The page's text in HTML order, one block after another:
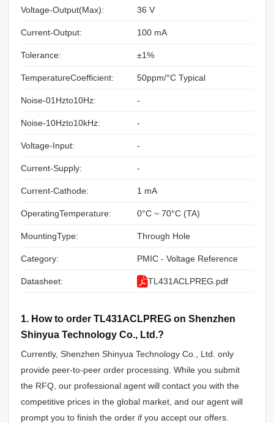
Voltage-Output(Max): 36 V
Current-Output: 100 mA
Tolerance: ±1%
TemperatureCoefficient: 50ppm/°C Typical
Noise-01Hzto10Hz: -
Noise-10Hzto10kHz: -
Voltage-Input: -
Current-Supply: -
Current-Cathode: 1 mA
OperatingTemperature: 0°C ~ 70°C (TA)
MountingType: Through Hole
Category: PMIC - Voltage Reference
Datasheet: TL431ACLPREG.pdf
1. How to order TL431ACLPREG on Shenzhen
Shinyua Technology Co., Ltd.?
Currently, Shenzhen Shinyua Technology Co., Ltd. only
provide peer-to-peer order processing. While you submit
the RFQ, our professional agent will contact you with the
competitive prices in the global market, and our agent will
prompt you to finish the order if you accept our offers.